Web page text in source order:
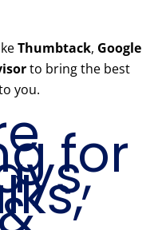
Thumbtack, Google
to bring the best
you.
for